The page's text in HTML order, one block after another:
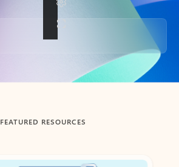
FEATURED RESOURCES